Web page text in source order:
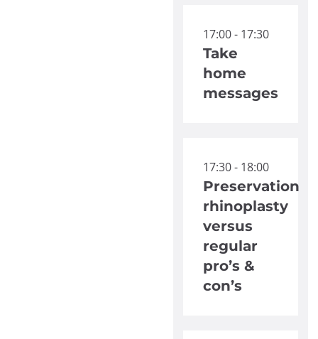
17:00 - 17:30
Take
home
messages
17:30 - 18:00
Preservation
rhinoplasty
versus
regular
pro’s &
con’s